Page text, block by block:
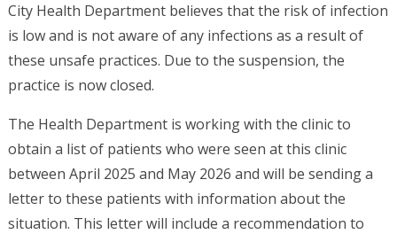
City Health Department believes that the risk of infection
is low and is not aware of any infections as a result of
these unsafe practices. Due to the suspension, the
practice is now closed.
The Health Department is working with the clinic to
obtain a list of patients who were seen at this clinic
between April 2025 and May 2026 and will be sending a
letter to these patients with information about the
situation. This letter will include a recommendation to